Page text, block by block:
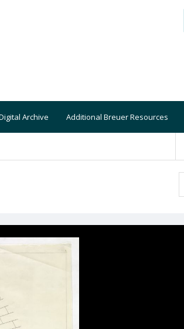
Archive Additional Breuer Resources